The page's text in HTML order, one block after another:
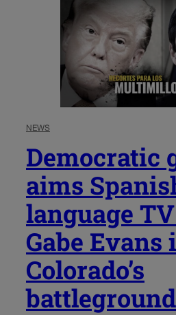
NEWS
Democratic
aims
language
Gabe Evans
Colorado’s